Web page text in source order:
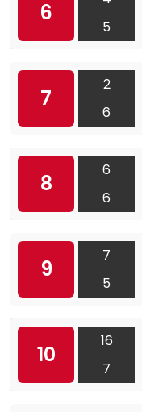
6
5
7
2
6
8
6
6
9
7
5
10
16
7